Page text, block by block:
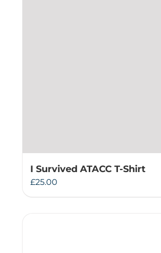
I Survived ATACC T-Shirt
£25.00